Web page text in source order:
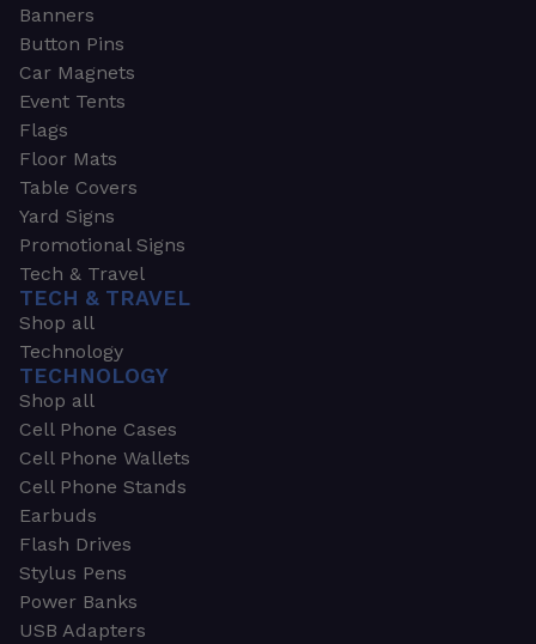
Banners
Button Pins
Car Magnets
Event Tents
Flags
Floor Mats
Table Covers
Yard Signs
Promotional Signs
Tech & Travel
TECH & TRAVEL
Shop all
Technology
TECHNOLOGY
Shop all
Cell Phone Cases
Cell Phone Wallets
Cell Phone Stands
Earbuds
Flash Drives
Stylus Pens
Power Banks
USB Adapters